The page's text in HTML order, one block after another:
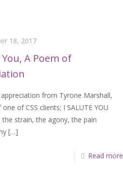
18, 2017
A Poem of
from Tyrone Marshall,
of CSS clients; I SALUTE YOU
the strain, the agony, the pain
[…]
Read more